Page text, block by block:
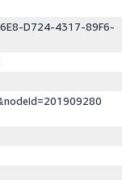
D724-4317-89F6-